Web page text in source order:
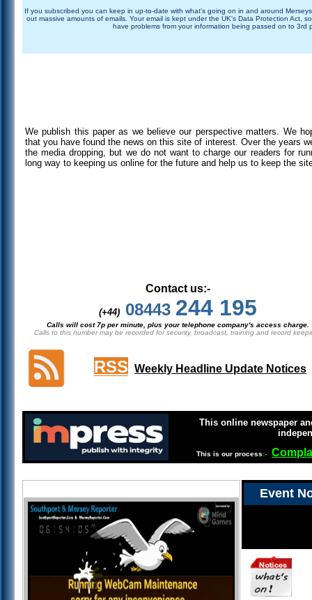
If you subscribed you can keep in up-to-date with what's going on in and around
out massive amounts of emails. Your email is kept under the UK's Data Protection Act,
have problems from your information being passed on to 3rd
We publish this paper as we believe our perspective matters. We
that you have found the news on this site of interest. Over the years
the media dropping, but we do not want to charge our readers for
long way to keeping us online for the future and help us to keep the
Contact us:-
(+44) 08443 244 195
Calls will cost 7p per minute, plus your telephone company's access charge.
Calls to this number may be recorded for security, broadcast, training and record
RSS Weekly Headline Update Notices
This online newspaper
This is our process:-
Event